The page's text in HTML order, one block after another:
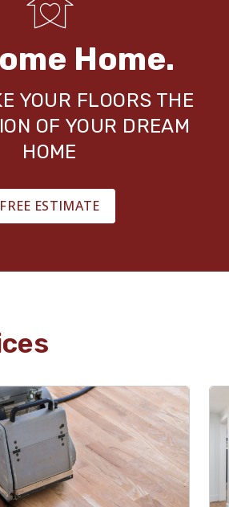
Home.
YOUR FLOORS THE
OF YOUR DREAM
HOME
FREE ESTIMATE